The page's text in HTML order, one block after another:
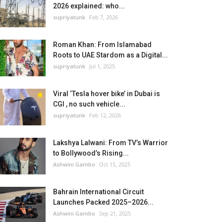
2026 explained: who...
supriyatunk Feb 7, 2026
Roman Khan: From Islamabad
Roots to UAE Stardom as a Digital...
supriyatunk Jul 1, 2025
Viral ‘Tesla hover bike’ in Dubai is
CGI , no such vehicle...
supriyatunk Feb 12, 2026
Lakshya Lalwani: From TV’s Warrior
to Bollywood’s Rising...
Ashwini Gambo Oct 15, 2025
Bahrain International Circuit
Launches Packed 2025–2026...
Ashwini Gambo Sep 21, 2025